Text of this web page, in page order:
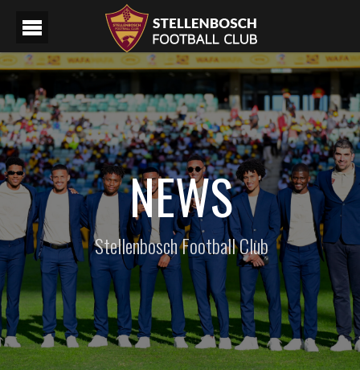
NEWS
Stellenbosch Football Club